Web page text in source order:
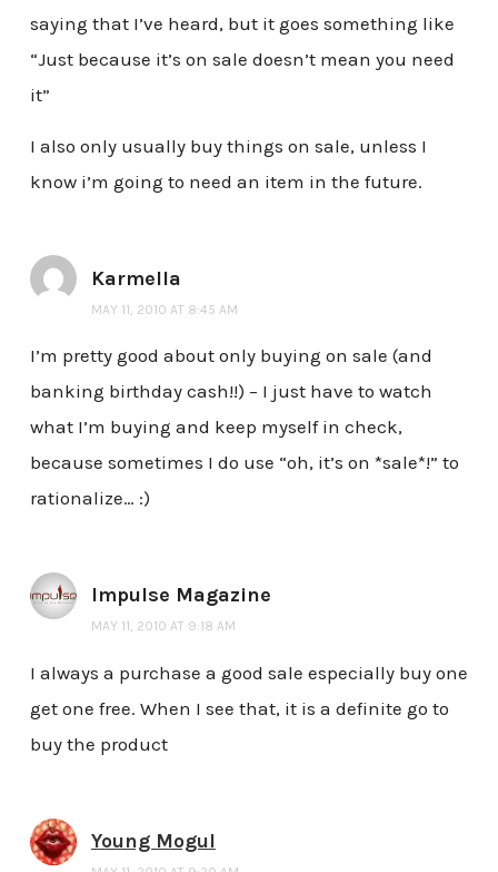
saying that I’ve heard, but it goes something like
“Just because it’s on sale doesn’t mean you need
it”
I also only usually buy things on sale, unless I
know i’m going to need an item in the future.
Karmella
MAY 11, 2010 AT 8:45 AM
I’m pretty good about only buying on sale (and
banking birthday cash!!) – I just have to watch
what I’m buying and keep myself in check,
because sometimes I do use “oh, it’s on *sale*!” to
rationalize… :)
Impulse Magazine
MAY 11, 2010 AT 9:18 AM
I always a purchase a good sale especially buy one
get one free. When I see that, it is a definite go to
buy the product
Young Mogul